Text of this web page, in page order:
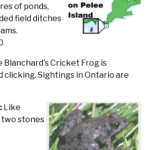
of ponds,
field ditches
Blanchard's Cricket Frog is
clicking. Sightings in Ontario are
Like
stones